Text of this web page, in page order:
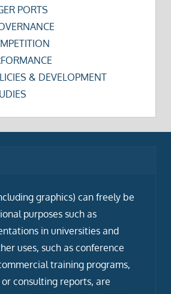
PORTS
& DEVELOPMENT
graphics) can freely be
purposes such as
in universities and
uses, such as conference
training programs,
consulting reports, are